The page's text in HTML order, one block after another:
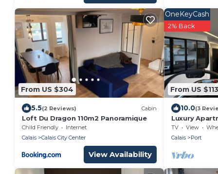
From US $304
5.5(2 Reviews) Cabin
Loft Du Dragon 110m2 Panoramique
Child Friendly
Internet
Calais
Calais City Center
View Availability
From US $113
OneKeyCash
2% Back
10.0(3
Luxury
- Balcony
TV View
Calais
Port